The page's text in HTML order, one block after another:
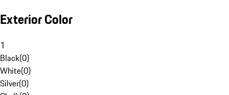
Exterior Color
1
Black(0)
White(0)
Silver(0)